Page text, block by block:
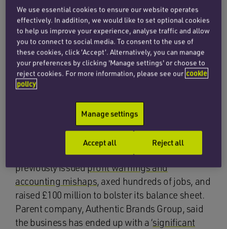
being implemented to allow the business to
continue trading whilst sale discussions are
ongoing. Like many retailers, Matches has felt
the effects of ‘high inflation’, a ‘high interest
macro environment‘, and the pressures on the
wider luxury market which has slowed as
wealthier shoppers are hit by rising costs.
Meanwhile, Ted Baker filed a notice of intention
appoint administrators, which is expected to
result in store closures and job losses. It follows
a tumultuous few years for the retailer, which
previously issuedprofit warnings and
accounting mishaps, axed hundreds of jobs, and
raised £100 million to bolster its balance sheet.
Parent company, Authentic Brands Group, said
the business has ended up with a ‘significant
We use essential cookies to ensure our website operates
effectively. In addition, we would like to set optional cookies
to help us improve your experience, analyse traffic and allow
you to connect to social media. To consent to the use of
these cookies, click ‘Accept’. Alternatively, you can manage
your preferences by clicking 'Manage settings' or choose to
reject cookies. For more information, please see our cookie
policy
Manage settings
Reject all
Accept all